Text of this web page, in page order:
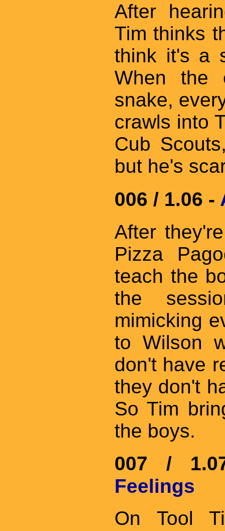
After
Tim thinks
think it's a
When the
snake,
crawls into
Cub
but he's
006 / 1.06 -
After
Pizza
teach the
the
mimicking
to Wilson
don't have
they don't
So Tim
the boys.
007 /
Feelings
On Tool